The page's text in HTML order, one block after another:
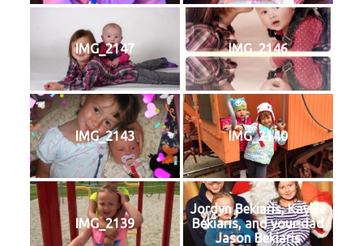
IMG_2147 IMG_2146
IMG_2143 IMG_2140
IMG_2139
Jordyn Bekiaris, Kaylee
Bekiaris, and your dad
Jason Bekiaris